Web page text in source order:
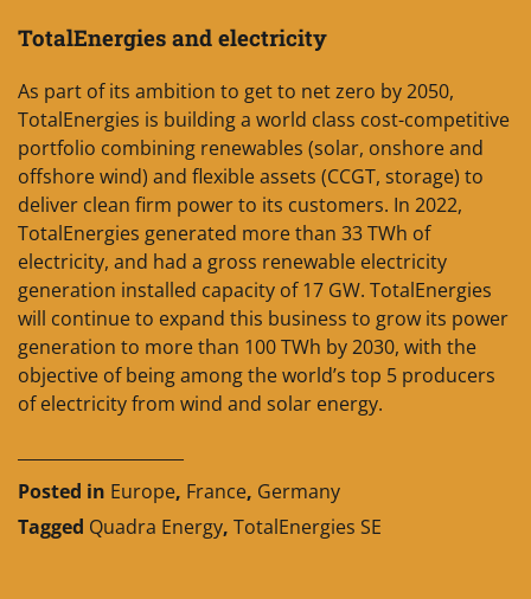
TotalEnergies and electricity
As part of its ambition to get to net zero by 2050,
TotalEnergies is building a world class cost-competitive
portfolio combining renewables (solar, onshore and
offshore wind) and flexible assets (CCGT, storage) to
deliver clean firm power to its customers. In 2022,
TotalEnergies generated more than 33 TWh of
electricity, and had a gross renewable electricity
generation installed capacity of 17 GW. TotalEnergies
will continue to expand this business to grow its power
generation to more than 100 TWh by 2030, with the
objective of being among the world’s top 5 producers
of electricity from wind and solar energy.
Posted in Europe, France, Germany
Tagged Quadra Energy, TotalEnergies SE